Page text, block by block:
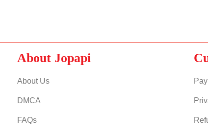
About Jopapi
About Us
DMCA
FAQs